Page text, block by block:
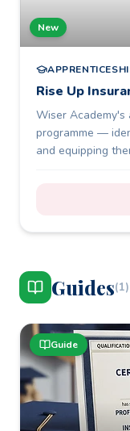
New
Rise Up
Wiser Academy's
programme —
and equipping
Guides(1)
Guide